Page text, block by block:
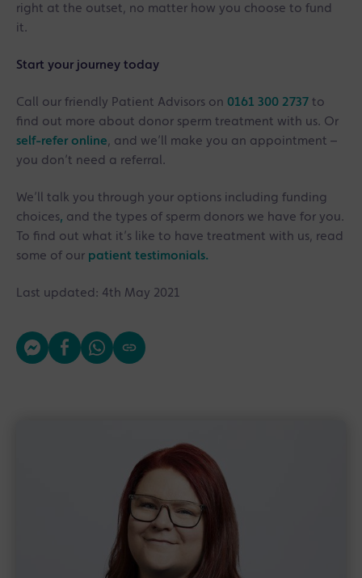
right at the outset, no matter how you choose to fund
it.
Start your journey today
Call our friendly Patient Advisors on 0161 300 2737 to
find out more about donor sperm treatment with us. Or
self-refer online, and we’ll make you an appointment –
you don’t need a referral.
We’ll talk you through your options including funding
choices, and the types of sperm donors we have for you.
To find out what it’s like to have treatment with us, read
some of our patient testimonials.
Last updated: 4th May 2021